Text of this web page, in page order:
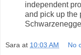
independent
and pick up the
Sara at 10:03 AM No